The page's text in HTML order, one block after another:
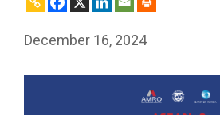
December 16, 2024